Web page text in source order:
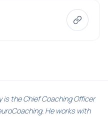
is the Chief Coaching Officer
He works with